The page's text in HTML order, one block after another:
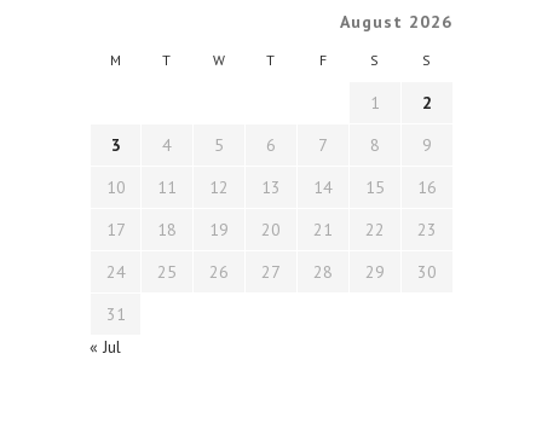
August 2026
M T W T F S S
1
2
3
4 5 6 7 8
9
10
11 12 13 14 15
16
17
18 19 20 21 22
23
24
25 26 27 28 29
30
31
« Jul